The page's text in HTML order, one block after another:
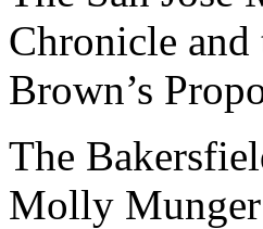
Chronicle and
Brown’s
The
Molly